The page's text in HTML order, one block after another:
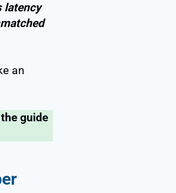
latency
an
guide